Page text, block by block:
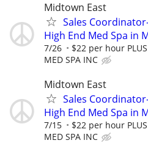
Midtown East
Sales
High End Med Spa in
7/26 $22 per hour
MED SPA INC
Midtown East
Sales
High End Med Spa in
7/15 $22 per hour
MED SPA INC